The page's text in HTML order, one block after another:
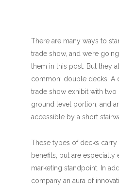
There are many ways to
trade show, and we’re
them in this post. But they
common: double decks. A
trade show exhibit with two
ground level portion, and
accessible by a short
These types of decks carry
benefits, but are especially
marketing standpoint. In
company an aura of